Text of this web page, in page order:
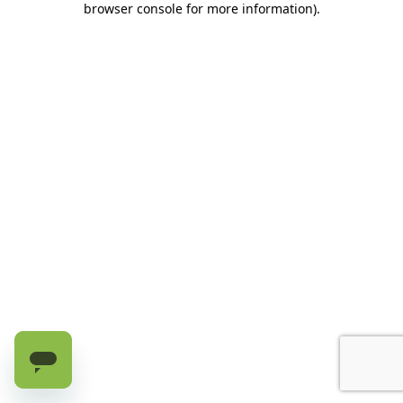
browser console for more information).